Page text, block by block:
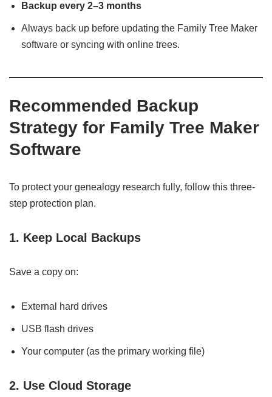
Backup every 2–3 months
Always back up before updating the Family Tree Maker
software or syncing with online trees.
Recommended Backup
Strategy for Family Tree Maker
Software
To protect your genealogy research fully, follow this three-
step protection plan.
1. Keep Local Backups
Save a copy on:
External hard drives
USB flash drives
Your computer (as the primary working file)
2. Use Cloud Storage